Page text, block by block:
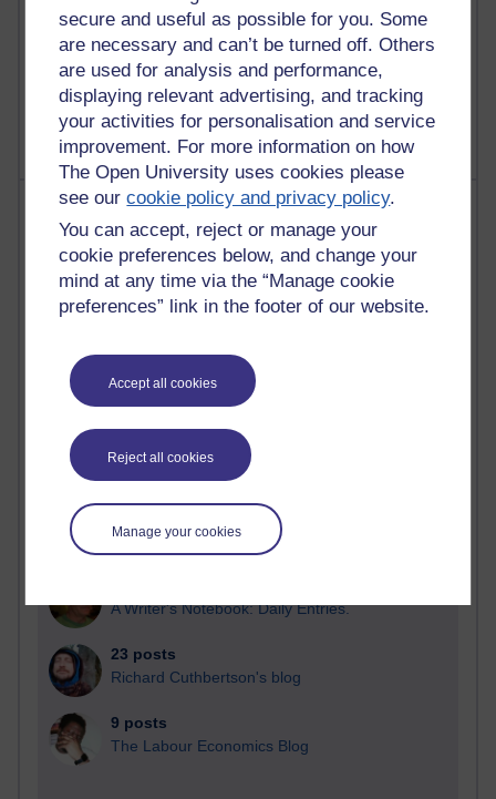
secure and useful as possible for you. Some
are necessary and can’t be turned off. Others
are used for analysis and performance,
displaying relevant advertising, and tracking
your activities for personalisation and service
improvement. For more information on how
The Open University uses cookies please
see ourcookie policy and privacy policy.
You can accept, reject or manage your
cookie preferences below, and change your
mind at any time via the “Manage cookie
preferences” link in the footer of our website.
Accept all cookies
Reject all cookies
Manage your cookies
2,949,454 views
Poetry, Politics and Opinions
2,367,535 views
A Writer's Notebook: Daily Entries.
Most posts
Past month
Blogs with the most number of posts in the past month
91 posts
Russell Larke's blog
Martin Cadwell's blog
A Writer's Notebook: Daily Entries.
23 posts
Richard Cuthbertson's blog
9 posts
The Labour Economics Blog